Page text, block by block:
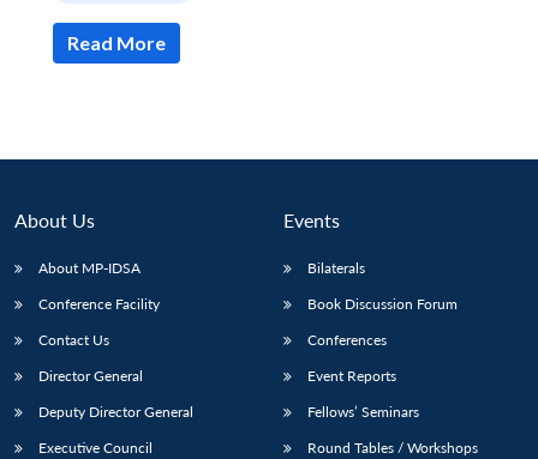
Read More
About Us
About MP-IDSA
Conference Facility
Contact Us
Director General
Deputy Director General
Executive Council
Events
Bilaterals
Book Discussion Forum
Conferences
Event Reports
Fellows’ Seminars
Round Tables / Workshops